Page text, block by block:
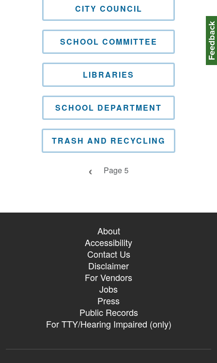
CITY COUNCIL
SCHOOL COMMITTEE
LIBRARIES
SCHOOL DEPARTMENT
TRASH AND RECYCLING
Previous page
Page 5
About
Accessibility
Contact Us
Disclaimer
For Vendors
Jobs
Press
Public Records
For TTY/Hearing Impaired (only)